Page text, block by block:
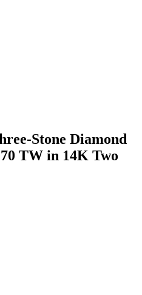
Stone Diamond
TW in 14K Two